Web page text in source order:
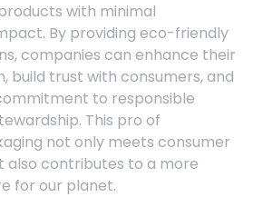
with minimal
By providing eco-friendly
companies can enhance their
build trust with consumers, and
to responsible
This pro of
not only meets consumer
also contributes to a more
for our planet.